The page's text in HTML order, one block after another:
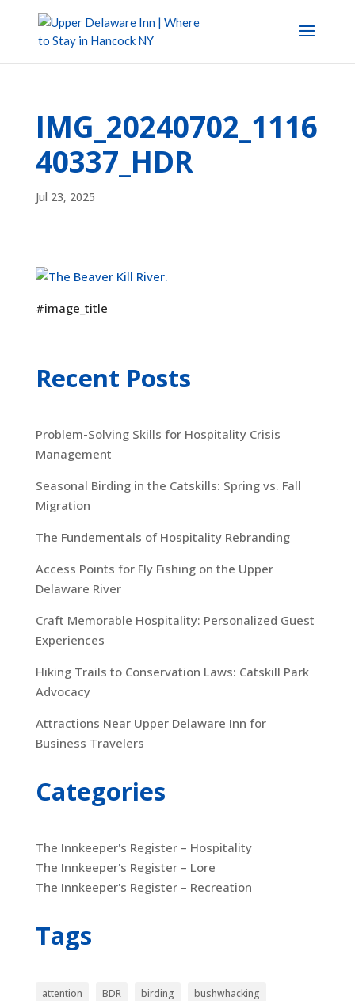
IMG_20240702_1116
40337_HDR
Jul 23, 2025
#image_title
Recent Posts
Problem-Solving Skills for Hospitality Crisis
Management
Seasonal Birding in the Catskills: Spring vs. Fall
Migration
The Fundementals of Hospitality Rebranding
Access Points for Fly Fishing on the Upper
Delaware River
Craft Memorable Hospitality: Personalized Guest
Experiences
Hiking Trails to Conservation Laws: Catskill Park
Advocacy
Attractions Near Upper Delaware Inn for
Business Travelers
Categories
The Innkeeper's Register – Hospitality
The Innkeeper's Register – Lore
The Innkeeper's Register – Recreation
Tags
attention BDR birding
bushwhacking